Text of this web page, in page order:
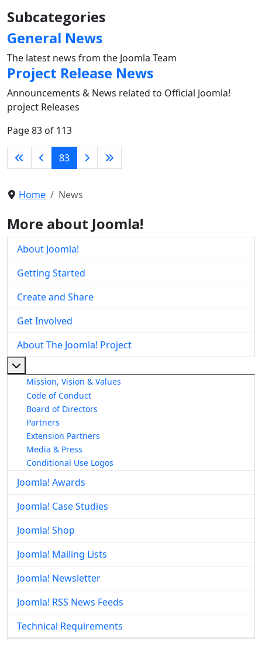
Subcategories
General News
The latest news from the Joomla Team
Project Release News
Announcements & News related to Official Joomla!
project Releases
Page 83 of 113
83
Home News
More about Joomla!
About Joomla!
Getting Started
Create and Share
Get Involved
About The Joomla! Project
Mission, Vision & Values
Code of Conduct
Board of Directors
Partners
Extension Partners
Media & Press
Conditional Use Logos
Joomla! Awards
Joomla! Case Studies
Joomla! Shop
Joomla! Mailing Lists
Joomla! Newsletter
Joomla! RSS News Feeds
Technical Requirements